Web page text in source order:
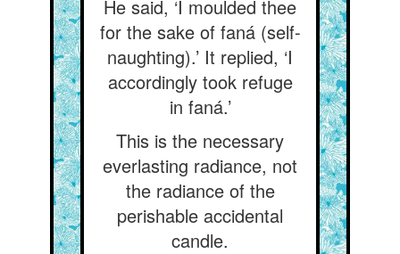
He said, ‘I moulded thee
for the sake of faná (self-
naughting).’ It replied, ‘I
accordingly took refuge
in faná.’
This is the necessary
everlasting radiance, not
the radiance of the
perishable accidental
candle.